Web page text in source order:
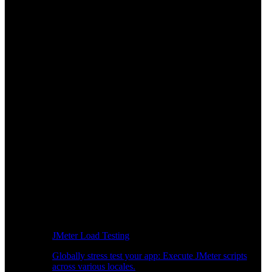
JMeter Load Testing
Globally stress test your app: Execute JMeter scripts
across various locales.